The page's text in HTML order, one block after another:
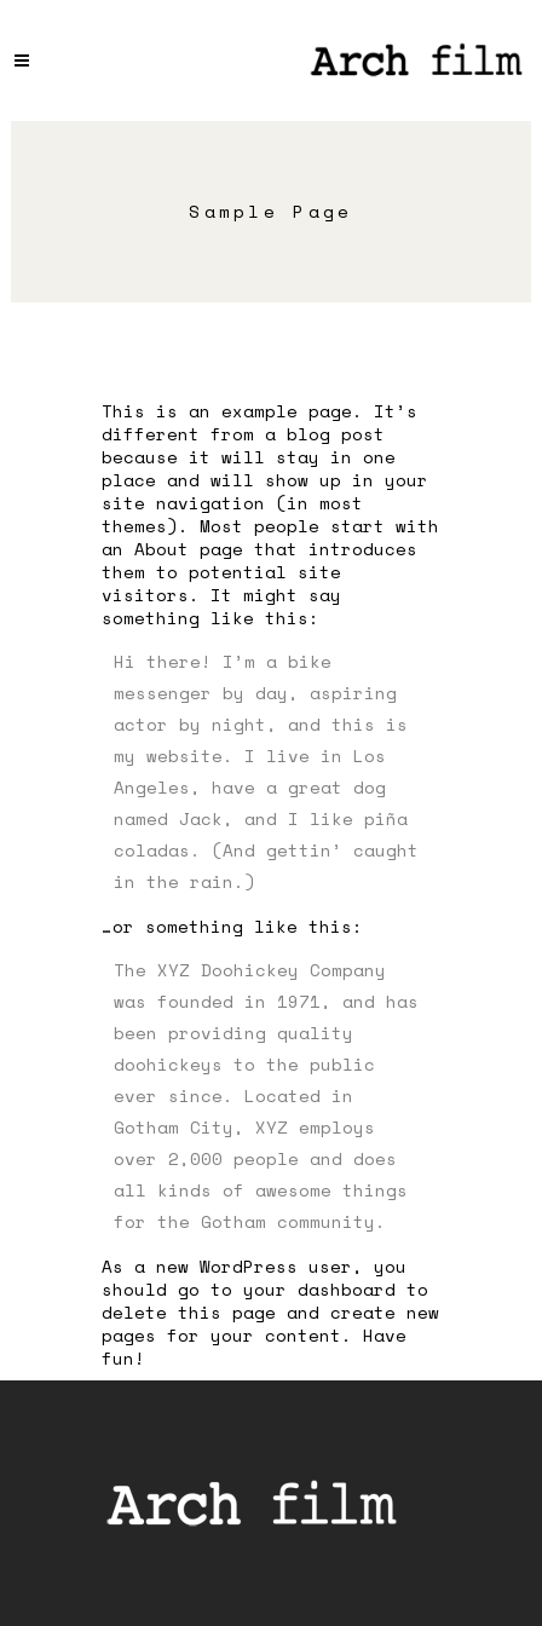
Sample Page
This is an example page. It’s
different from a blog post
because it will stay in one
place and will show up in your
site navigation (in most
themes). Most people start with
an About page that introduces
them to potential site
visitors. It might say
something like this:
Hi there! I’m a bike
messenger by day, aspiring
actor by night, and this is
my website. I live in Los
Angeles, have a great dog
named Jack, and I like piña
coladas. (And gettin’ caught
in the rain.)
…or something like this:
The XYZ Doohickey Company
was founded in 1971, and has
been providing quality
doohickeys to the public
ever since. Located in
Gotham City, XYZ employs
over 2,000 people and does
all kinds of awesome things
for the Gotham community.
As a new WordPress user, you
should go to your dashboard to
delete this page and create new
pages for your content. Have
fun!